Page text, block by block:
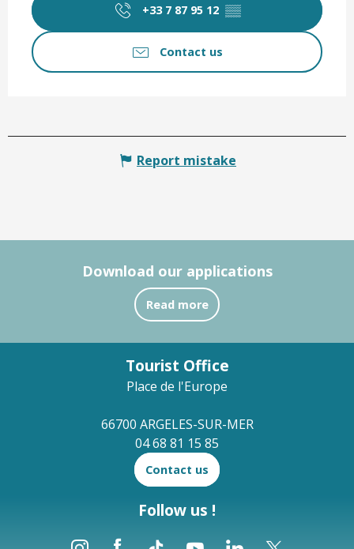
+33 7 87 95 12 ▒▒
Contact us
Report mistake
Download our applications
Read more
Tourist Office
Place de l'Europe
66700 ARGELES-SUR-MER
04 68 81 15 85
Contact us
Follow us !